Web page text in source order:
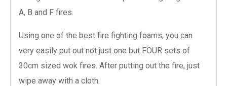
A, B and F fires.
Using one of the best fire fighting foams, you can
very easily put out not just one but FOUR sets of
30cm sized wok fires. After putting out the fire, just
wipe away with a cloth.